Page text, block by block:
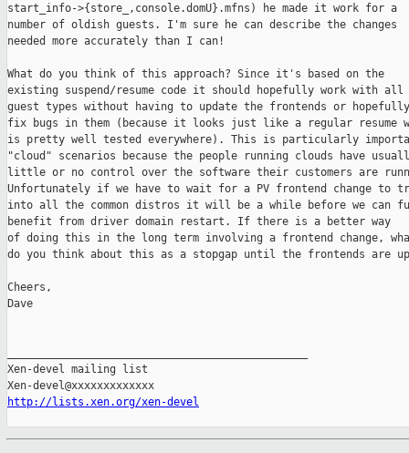
start_info->{store_,console.domU}.mfns) he made it work for a
number of oldish guests. I'm sure he can describe the changes
needed more accurately than I can!
What do you think of this approach? Since it's based on the
existing suspend/resume code it should hopefully work with all
guest types without having to update the frontends or
fix bugs in them (because it looks just like a regular resume
is pretty well tested everywhere). This is particularly
"cloud" scenarios because the people running clouds have
little or no control over the software their customers are
Unfortunately if we have to wait for a PV frontend change to
into all the common distros it will be a while before we can
benefit from driver domain restart. If there is a better way
of doing this in the long term involving a frontend change,
do you think about this as a stopgap until the frontends are
Cheers,
Dave
Xen-devel mailing list
http://lists.xen.org/xen-devel